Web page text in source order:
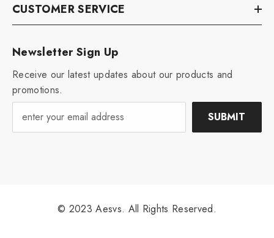
CUSTOMER SERVICE
Newsletter Sign Up
Receive our latest updates about our products and
promotions.
SUBMIT
© 2023 Aesvs. All Rights Reserved.